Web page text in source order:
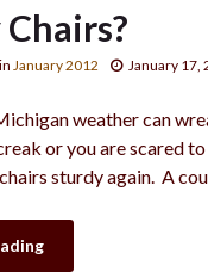
in January 2012 January 17,
weather can
or you are scared
sturdy again. A